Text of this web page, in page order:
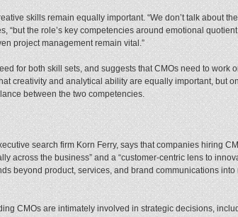
skills remain equally important. “We don’t talk about
“but the role’s key competencies around emotional
project management remain vital.”
for both skill sets, and suggests that CMOs need to work
creativity and analytical ability are equally important, but
between the two competencies.
search firm Korn Ferry, says that companies hiring
across the business” and a “customer-centric lens to
beyond product, services, and brand communications
CMOs are intimately involved in strategic decisions,